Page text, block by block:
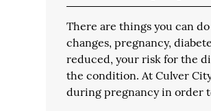
There are things you can
changes, pregnancy,
reduced, your risk for the
the condition. At Culver
during pregnancy in order